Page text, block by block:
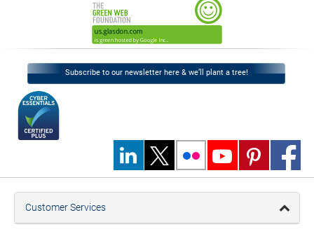
Subscribe to our newsletter here & we’ll plant a tree!
Customer Services